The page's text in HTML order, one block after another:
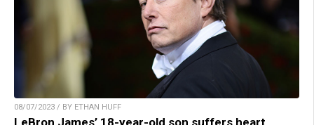
08/07/2023 / BY ETHAN HUFF